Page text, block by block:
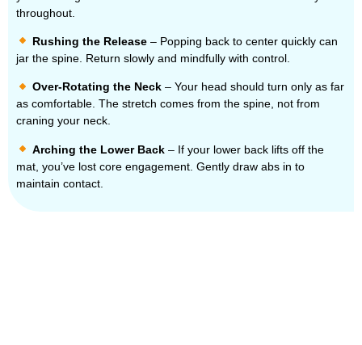
throughout.
Rushing the Release– Popping back to center quickly can
jar the spine. Return slowly and mindfully with control.
Over-Rotating the Neck– Your head should turn only as far
as comfortable. The stretch comes from the spine, not from
craning your neck.
Arching the Lower Back– If your lower back lifts off the
mat, you’ve lost core engagement. Gently draw abs in to
maintain contact.